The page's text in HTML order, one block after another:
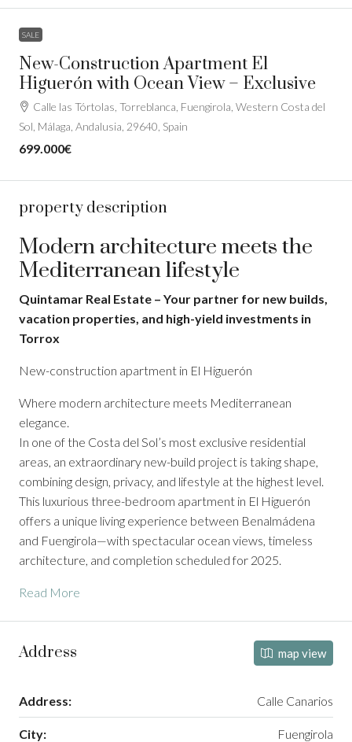
SALE
New-Construction Apartment El
Higuerón with Ocean View – Exclusive
Calle las Tórtolas, Torreblanca, Fuengirola, Western Costa del
Sol, Málaga, Andalusia, 29640, Spain
699.000€
property description
Modern architecture meets the
Mediterranean lifestyle
Quintamar Real Estate – Your partner for new builds,
vacation properties, and high-yield investments in
Torrox
New-construction apartment in El Higuerón
Where modern architecture meets Mediterranean
elegance.
In one of the Costa del Sol’s most exclusive residential
areas, an extraordinary new-build project is taking shape,
combining design, privacy, and lifestyle at the highest level.
This luxurious three-bedroom apartment in El Higuerón
offers a unique living experience between Benalmádena
and Fuengirola—with spectacular ocean views, timeless
architecture, and completion scheduled for 2025.
Read More
Address map view
Address: Calle Canarios
City: Fuengirola